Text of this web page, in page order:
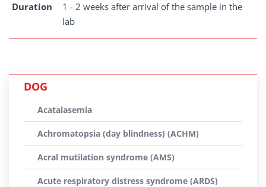
Duration
1 - 2 weeks after arrival of the sample in the
lab
DOG
Acatalasemia
Achromatopsia (day blindness) (ACHM)
Acral mutilation syndrome (AMS)
Acute respiratory distress syndrome (ARDS)